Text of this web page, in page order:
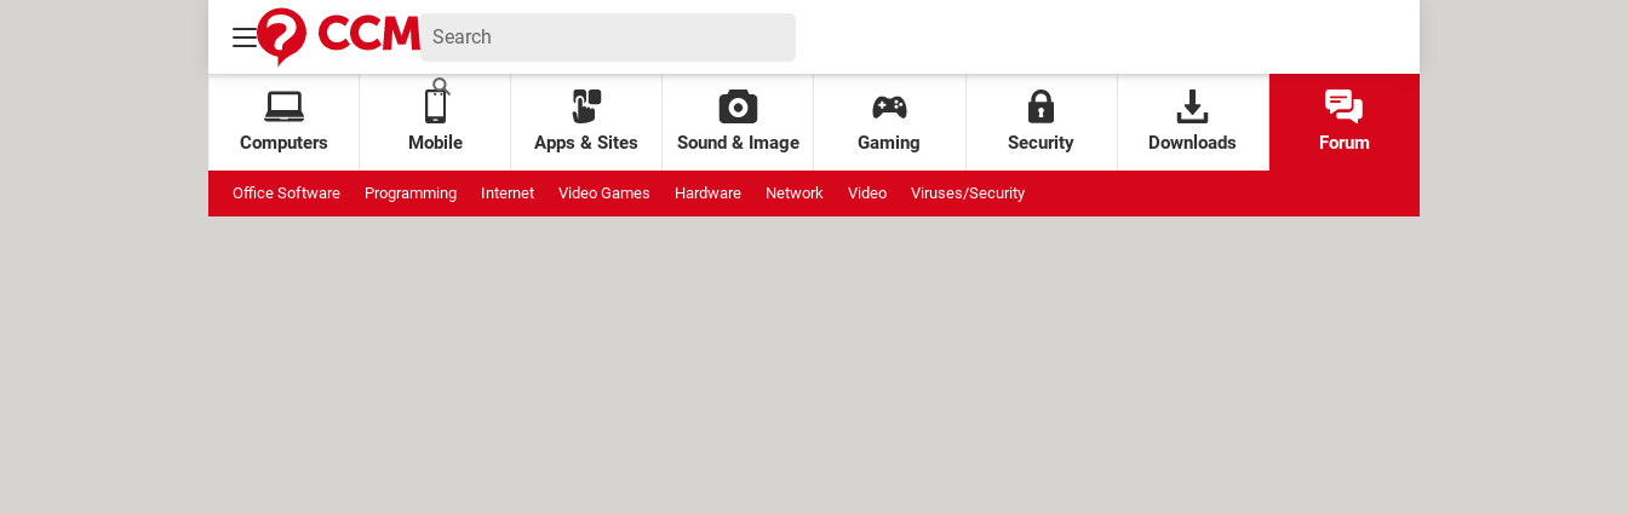
Computers Mobile Apps & Sites Sound & Image Gaming Security Downloads Forum
Office Software Programming Internet Video Games Hardware Network Video Viruses/Security